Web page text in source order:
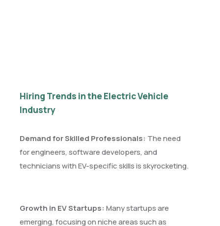
Hiring Trends in the Electric Vehicle
Industry
Demand for Skilled Professionals: The need
for engineers, software developers, and
technicians with EV-specific skills is skyrocketing.
Growth in EV Startups: Many startups are
emerging, focusing on niche areas such as